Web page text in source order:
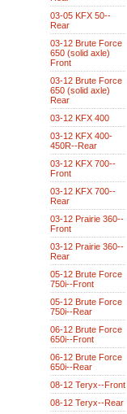
03-05 KFX 50--
Rear
03-12 Brute Force
650 (solid axle)
Front
03-12 Brute Force
650 (solid axle)
Rear
03-12 KFX 400
03-12 KFX 400-
450R--Rear
03-12 KFX 700--
Front
03-12 KFX 700--
Rear
03-12 Prairie 360--
Front
03-12 Prairie 360--
Rear
05-12 Brute Force
750i--Front
05-12 Brute Force
750i--Rear
06-12 Brute Force
650i--Front
06-12 Brute Force
650i--Rear
08-12 Teryx--Front
08-12 Teryx--Rear